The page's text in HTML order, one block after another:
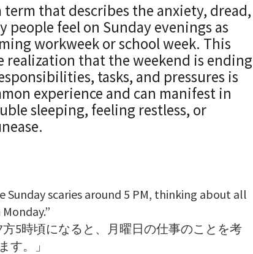
term that describes the anxiety, dread,
people feel on Sunday evenings as
workweek or school week. This
realization that the weekend is ending
tasks, and pressures is
experience and can manifest in
sleeping, feeling restless, or
Sunday scaries around 5 PM, thinking about all
方5時頃になると、月曜日の仕事のことを考
す。」